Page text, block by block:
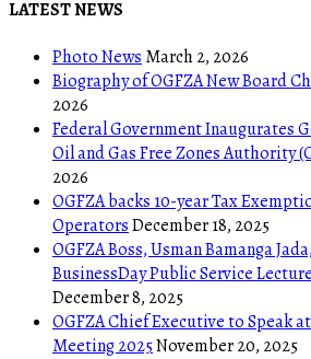
LATEST NEWS
Photo News March 2, 2026
Biography of OGFZA New Board
2026
Federal Government Inaugurates
Oil and Gas Free Zones Authority
2026
OGFZA backs 10-year Tax
OperatorsDecember 18, 2025
OGFZA Boss, Usman Bamanga
BusinessDay Public Service
December 8, 2025
OGFZA Chief Executive to Speak
Meeting 2025November 20, 2025